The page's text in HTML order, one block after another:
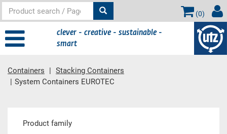
(0)
clever - creative - sustainable -
smart
Containers
Stacking Containers
System Containers EUROTEC
Main content
Product family